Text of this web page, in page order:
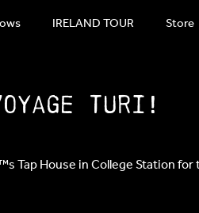
IRELAND TOUR Store
Turi!
Tap House in College Station